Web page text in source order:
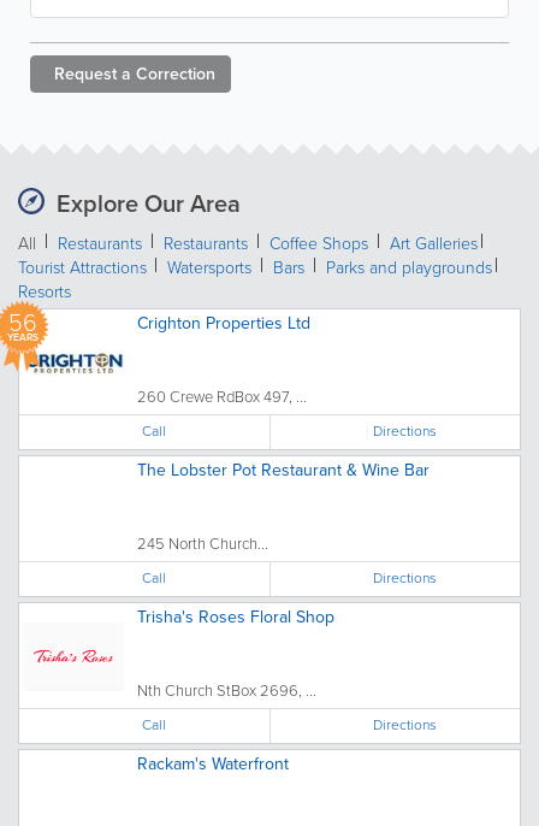
Request a Correction
Explore Our Area
All Restaurants Restaurants Coffee Shops
Art Galleries
Tourist Attractions
Watersports Bars
Parks and playgrounds
Resorts
56
YEARS
Crighton Properties Ltd
260 Crewe RdBox 497, ...
Call Directions
The Lobster Pot Restaurant & Wine Bar
245 North Church...
Call Directions
Trisha's Roses Floral Shop
Nth Church StBox 2696, ...
Call Directions
Rackam's Waterfront